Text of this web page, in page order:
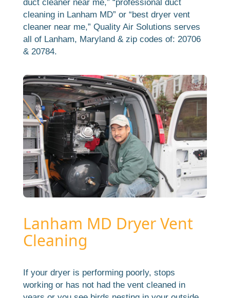
duct cleaner near me,” “professional duct
cleaning in Lanham MD” or “best dryer vent
cleaner near me,” Quality Air Solutions serves
all of Lanham, Maryland & zip codes of: 20706
& 20784.
Lanham MD Dryer Vent
Cleaning
If your dryer is performing poorly, stops
working or has not had the vent cleaned in